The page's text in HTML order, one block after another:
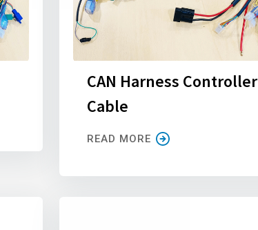
CAN Harness Controller
Cable
READ MORE